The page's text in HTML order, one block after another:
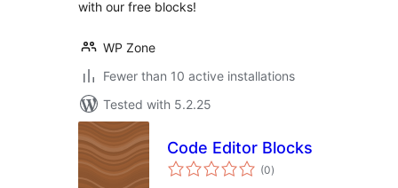
with our free blocks!
WP Zone
Fewer than 10 active installations
Tested with 5.2.25
Code Editor Blocks
(0total
ratings
)